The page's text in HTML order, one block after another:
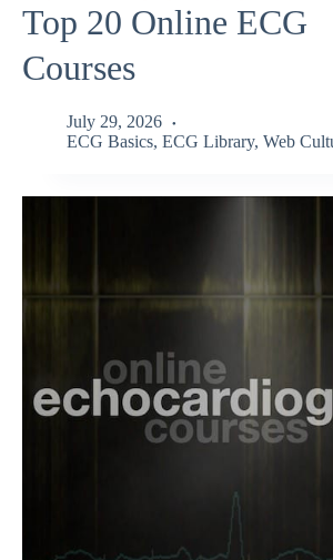
Top 20 Online ECG
Courses
July 29, 2026
ECG Basics, ECG Library, Web